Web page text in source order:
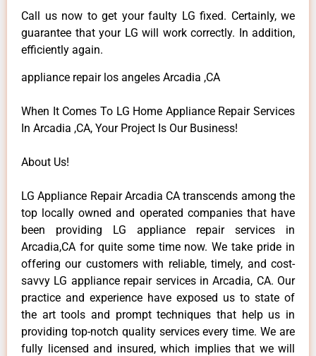
Call us now to get your faulty LG fixed. Certainly, we
guarantee that your LG will work correctly. In addition,
efficiently again.
appliance repair los angeles Arcadia ,CA
When It Comes To LG Home Appliance Repair Services
In Arcadia ,CA, Your Project Is Our Business!
About Us!
LG Appliance Repair Arcadia CA transcends among the
top locally owned and operated companies that have
been providing LG appliance repair services in
Arcadia,CA for quite some time now. We take pride in
offering our customers with reliable, timely, and cost-
savvy LG appliance repair services in Arcadia, CA. Our
practice and experience have exposed us to state of
the art tools and prompt techniques that help us in
providing top-notch quality services every time. We are
fully licensed and insured, which implies that we will